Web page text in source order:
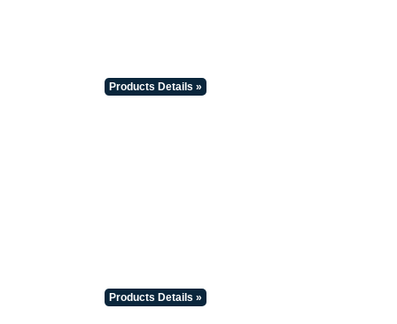
Products Details »
Products Details »